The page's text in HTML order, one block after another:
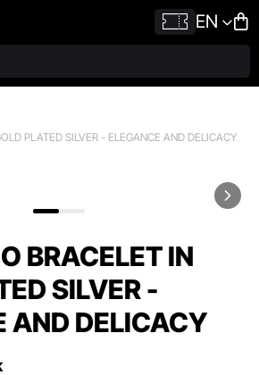
EN
PLATED SILVER - ELEGANCE AND DELICACY
BRACELET IN
SILVER -
AND DELICACY